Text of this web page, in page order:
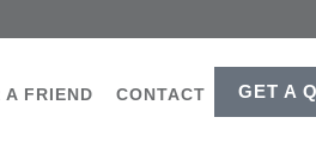
A FRIEND CONTACT GET A